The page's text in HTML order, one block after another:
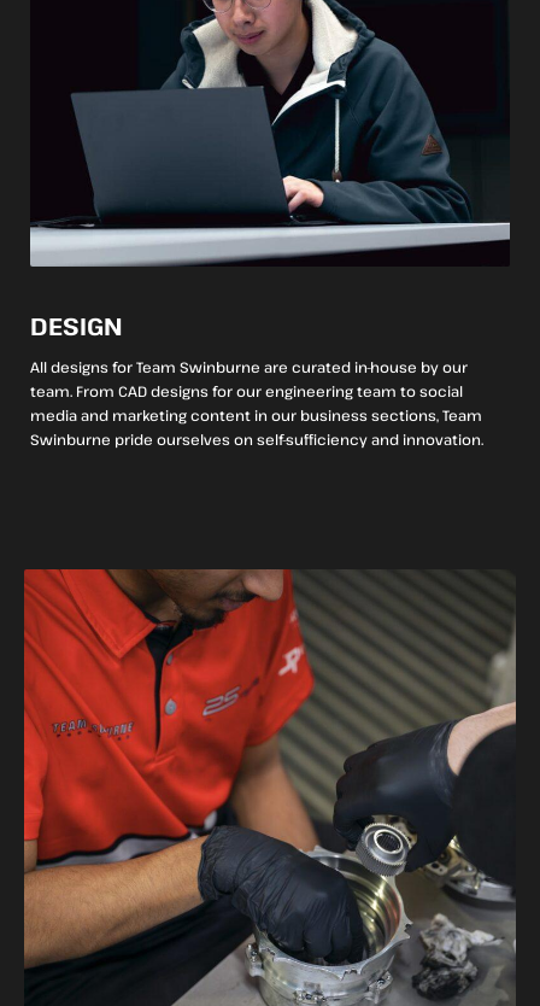
DESIGN
All designs for Team Swinburne are curated in-house by our
team. From CAD designs for our engineering team to social
media and marketing content in our business sections, Team
Swinburne pride ourselves on self-sufficiency and innovation.